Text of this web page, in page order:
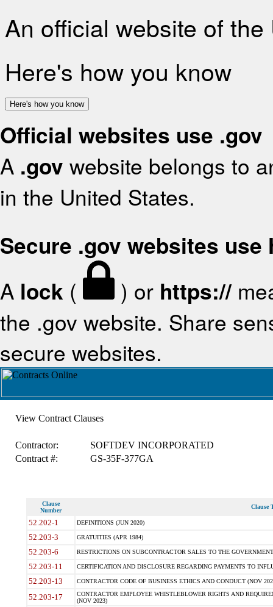
An official website of
Here's how you know
Here's how you know
Official websites use .gov
A .gov website belongs to
in the United States.
Secure .gov websites use
A lock ( ) or https://
the .gov website. Share
secure websites.
View Contract Clauses
Contractor:
SOFTDEV INCORPORATED
Contract #:
GS-35F-377GA
Clause
Number
Clause
52.202-1 DEFINITIONS (JUN 2020)
52.203-3 GRATUITIES (APR 1984)
52.203-6 RESTRICTIONS ON SUBCONTRACTOR SALES TO THE
52.203-11 CERTIFICATION AND DISCLOSURE REGARDING PAYMENTS TO
52.203-13 CONTRACTOR CODE OF BUSINESS ETHICS AND CONDUCT (NOV
52.203-17
CONTRACTOR EMPLOYEE WHISTLEBLOWER RIGHTS AND
(NOV 2023)